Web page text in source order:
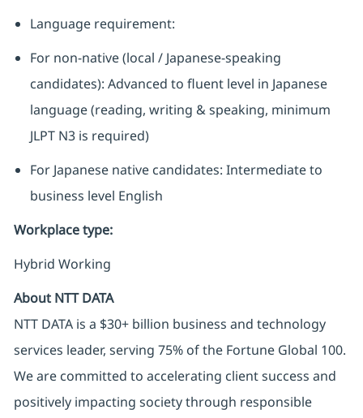
Language requirement:
For non-native (local / Japanese-speaking
candidates): Advanced to fluent level in Japanese
language (reading, writing & speaking, minimum
JLPT N3 is required)
For Japanese native candidates: Intermediate to
business level English
Workplace type:
Hybrid Working
About NTT DATA
NTT DATA is a $30+ billion business and technology
services leader, serving 75% of the Fortune Global 100.
We are committed to accelerating client success and
positively impacting society through responsible